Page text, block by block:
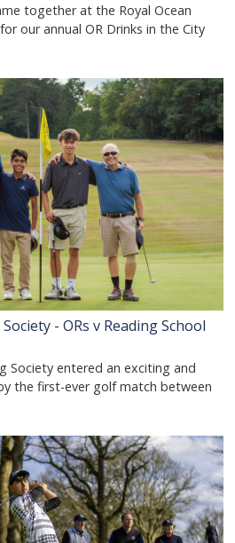
together at the Royal Ocean
our annual OR Drinks in the City
- ORs v Reading School
Society entered an exciting and
the first-ever golf match between